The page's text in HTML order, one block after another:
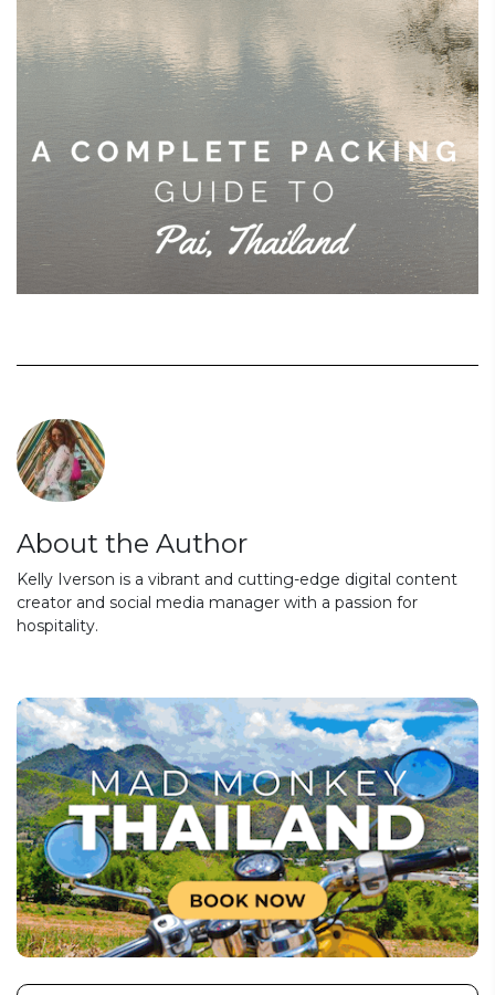
About the Author
Kelly Iverson is a vibrant and cutting-edge digital content
creator and social media manager with a passion for
hospitality.